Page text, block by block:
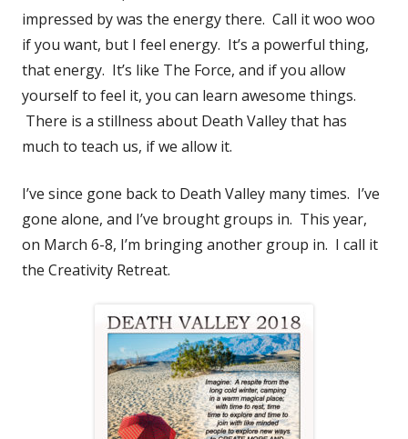
impressed by was the energy there. Call it woo woo
if you want, but I feel energy. It’s a powerful thing,
that energy. It’s like The Force, and if you allow
yourself to feel it, you can learn awesome things.
There is a stillness about Death Valley that has
much to teach us, if we allow it.
I’ve since gone back to Death Valley many times. I’ve
gone alone, and I’ve brought groups in. This year,
on March 6-8, I’m bringing another group in. I call it
the Creativity Retreat.